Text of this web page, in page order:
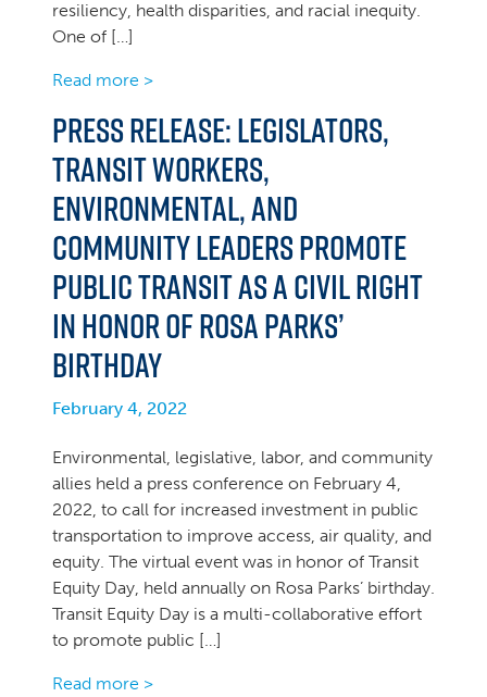
resiliency, health disparities, and racial inequity.
One of […]
Read more >
Press Release: Legislators,
Transit Workers,
Environmental, and
Community Leaders Promote
Public Transit as a Civil Right
in Honor of Rosa Parks’
Birthday
February 4, 2022
Environmental, legislative, labor, and community
allies held a press conference on February 4,
2022, to call for increased investment in public
transportation to improve access, air quality, and
equity. The virtual event was in honor of Transit
Equity Day, held annually on Rosa Parks’ birthday.
Transit Equity Day is a multi-collaborative effort
to promote public […]
Read more >